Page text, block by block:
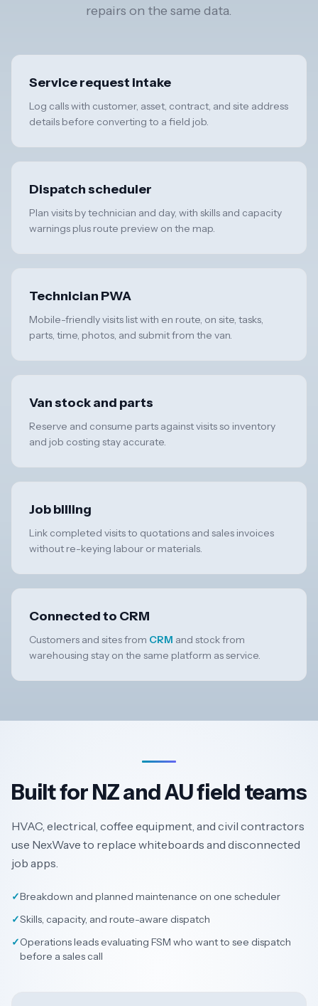
repairs on the same data.
Service request intake
Log calls with customer, asset, contract, and site address
details before converting to a field job.
Dispatch scheduler
Plan visits by technician and day, with skills and capacity
warnings plus route preview on the map.
Technician PWA
Mobile-friendly visits list with en route, on site, tasks,
parts, time, photos, and submit from the van.
Van stock and parts
Reserve and consume parts against visits so inventory
and job costing stay accurate.
Job billing
Link completed visits to quotations and sales invoices
without re-keying labour or materials.
Connected to CRM
Customers and sites from CRM and stock from
warehousing stay on the same platform as service.
Built for NZ and AU field teams
HVAC, electrical, coffee equipment, and civil contractors
use NexWave to replace whiteboards and disconnected
job apps.
✓Breakdown and planned maintenance on one scheduler
✓Skills, capacity, and route-aware dispatch
✓Operations leads evaluating FSM who want to see dispatch
before a sales call